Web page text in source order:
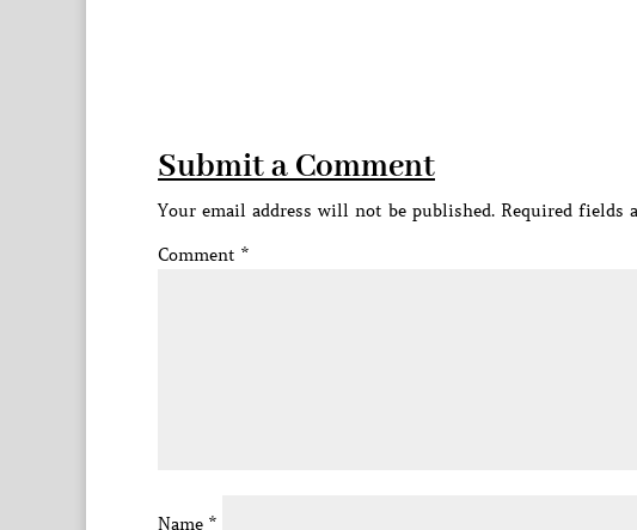
Submit a Comment
Your email address will not be published. Required fields
Comment *
Name *